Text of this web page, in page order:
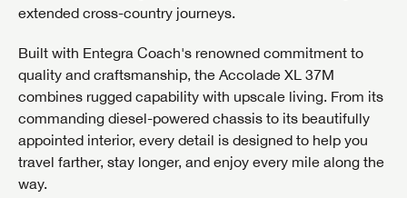
extended cross-country journeys.
Built with Entegra Coach's renowned commitment to
quality and craftsmanship, the Accolade XL 37M
combines rugged capability with upscale living. From its
commanding diesel-powered chassis to its beautifully
appointed interior, every detail is designed to help you
travel farther, stay longer, and enjoy every mile along the
way.